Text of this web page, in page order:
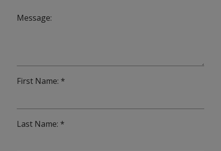
Message:
First Name: *
Last Name: *